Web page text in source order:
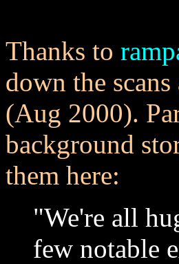
Thanks to
down the
(Aug 2000).
background
them here:
"We're all
few notable